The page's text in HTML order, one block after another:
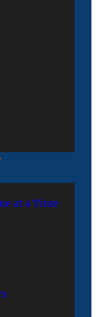
at a Time